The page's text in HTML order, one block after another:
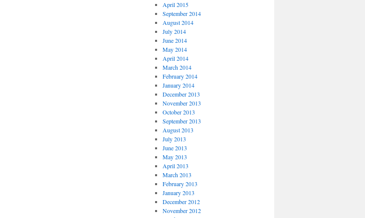
April 2015
September 2014
August 2014
July 2014
June 2014
May 2014
April 2014
March 2014
February 2014
January 2014
December 2013
November 2013
October 2013
September 2013
August 2013
July 2013
June 2013
May 2013
April 2013
March 2013
February 2013
January 2013
December 2012
November 2012